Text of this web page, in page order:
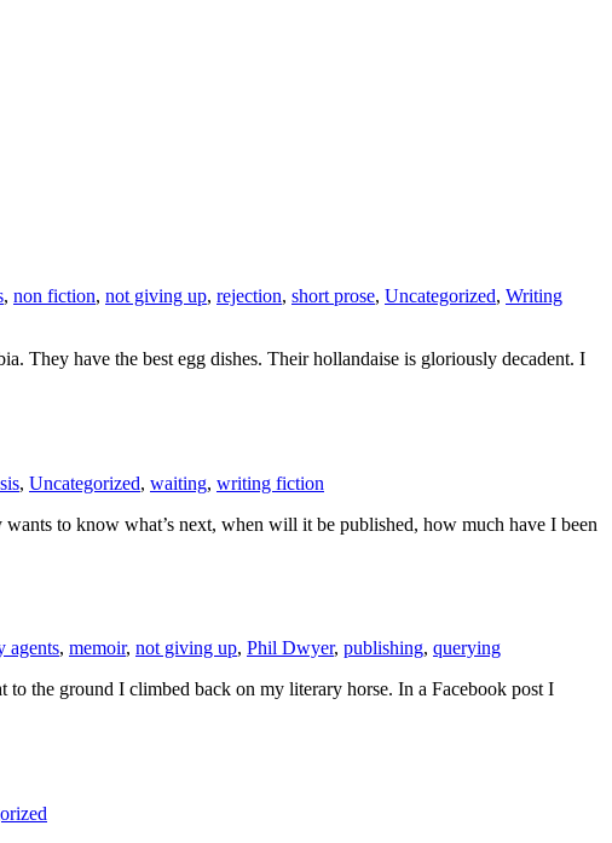
, non fiction, not giving up, rejection, short prose, Uncategorized, Writing
They have the best egg dishes. Their hollandaise is gloriously decadent. I
, Uncategorized, waiting, writing fiction
to know what’s next, when will it be published, how much have I been
agents, memoir, not giving up, Phil Dwyer, publishing, querying
to the ground I climbed back on my literary horse. In a Facebook post I